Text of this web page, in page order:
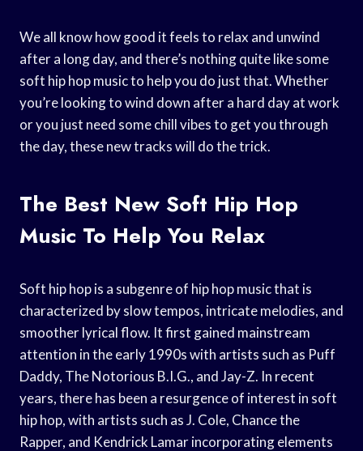
We all know how good it feels to relax and unwind
after a long day, and there’s nothing quite like some
soft hip hop music to help you do just that. Whether
you’re looking to wind down after a hard day at work
or you just need some chill vibes to get you through
the day, these new tracks will do the trick.
The Best New Soft Hip Hop
Music To Help You Relax
Soft hip hop is a subgenre of hip hop music that is
characterized by slow tempos, intricate melodies, and
smoother lyrical flow. It first gained mainstream
attention in the early 1990s with artists such as Puff
Daddy, The Notorious B.I.G., and Jay-Z. In recent
years, there has been a resurgence of interest in soft
hip hop, with artists such as J. Cole, Chance the
Rapper, and Kendrick Lamar incorporating elements